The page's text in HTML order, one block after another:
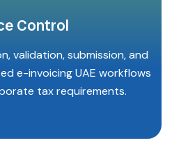
Control
validation, submission, and
e-invoicing UAE workflows
tax requirements.